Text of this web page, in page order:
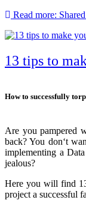
Read more:
13 tips to
How to successfully
Are you pampered
back? You don‘t
implementing a
jealous?
Here you will find
project a successful